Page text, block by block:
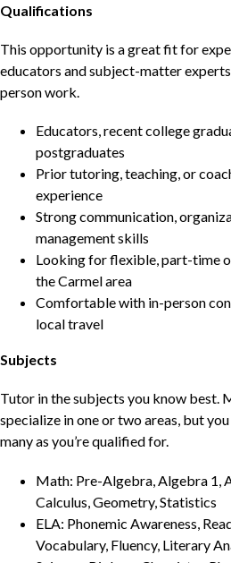
Qualifications
This opportunity is a great fit for
educators and subject-matter
person work.
Educators, recent college
postgraduates
Prior tutoring, teaching, or
experience
Strong communication,
management skills
Looking for flexible, part-time
the Carmel area
Comfortable with in-person
local travel
Subjects
Tutor in the subjects you know best.
specialize in one or two areas, but you
many as you’re qualified for.
Math: Pre-Algebra, Algebra 1,
Calculus, Geometry, Statistics
ELA: Phonemic Awareness,
Vocabulary, Fluency, Literary